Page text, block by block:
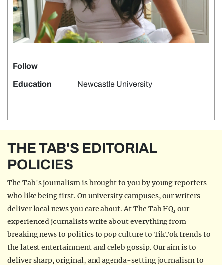
Follow
Education Newcastle University
THE TAB'S EDITORIAL
POLICIES
The Tab's journalism is brought to you by young reporters
who like being first. On university campuses, our writers
deliver local news you care about. At The Tab HQ, our
experienced journalists write about everything from
breaking news to politics to pop culture to TikTok trends to
the latest entertainment and celeb gossip. Our aim is to
deliver sharp, original, and agenda-setting journalism to